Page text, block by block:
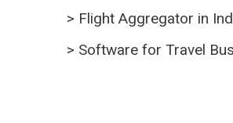
> Flight Aggregator in
> Software for Travel